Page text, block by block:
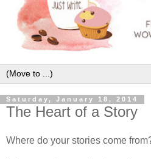
Saturday, January 18, 2014
The Heart of a Story
Where do your stories come